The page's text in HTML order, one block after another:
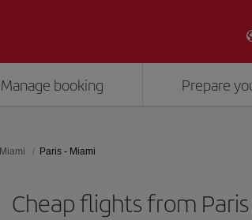
Manage booking Prepare
Miami Paris - Miami
Cheap flights from